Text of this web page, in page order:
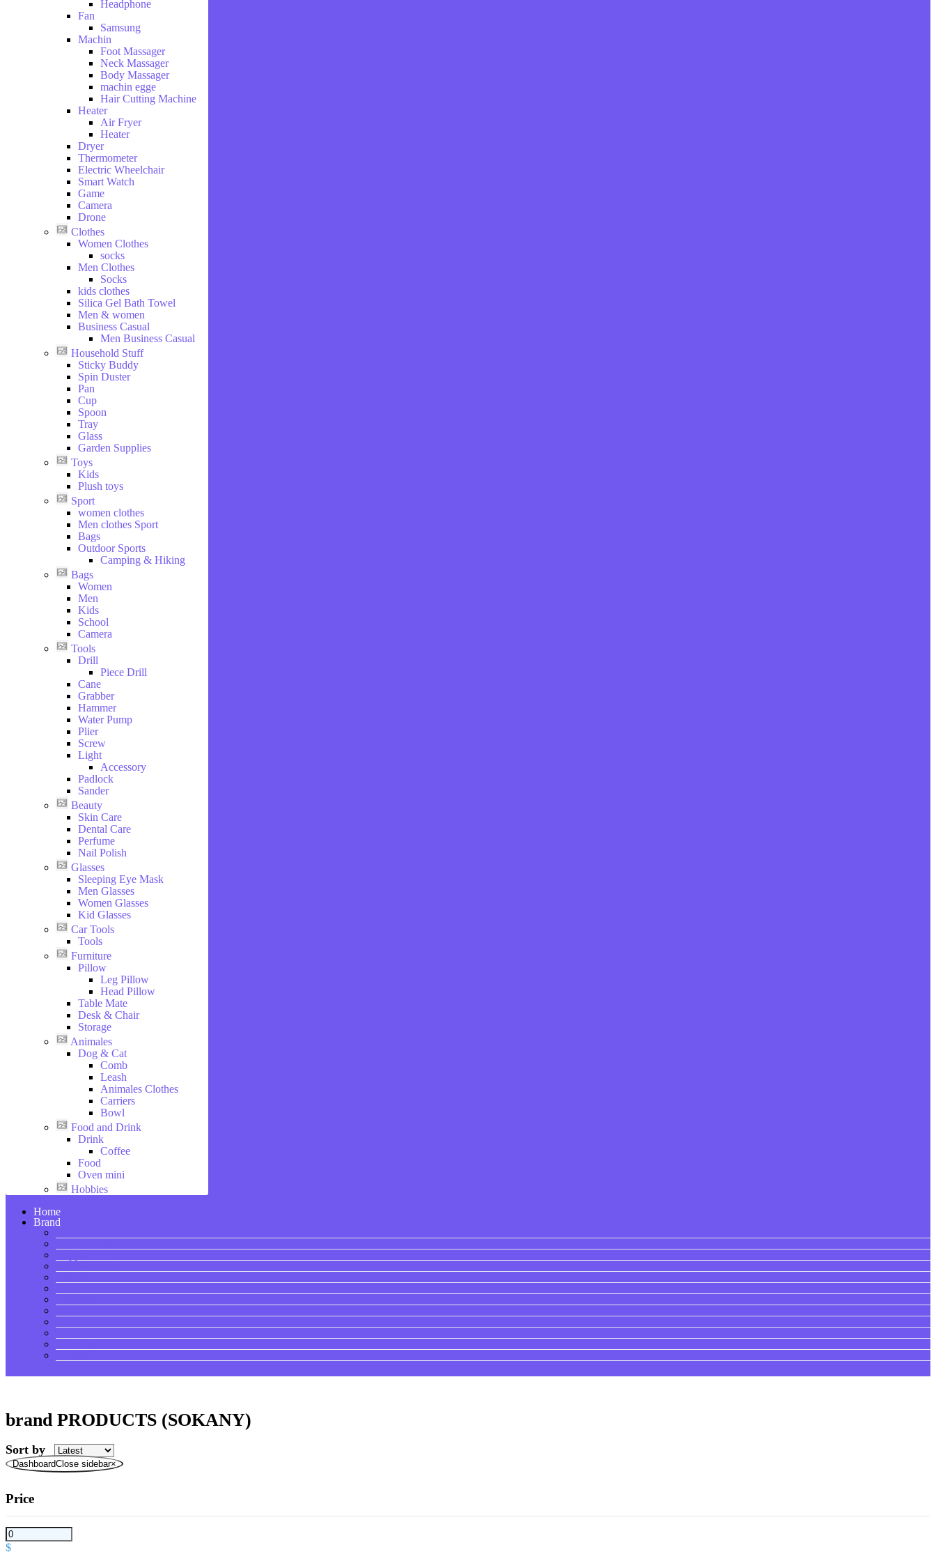
Headphone
Fan
Samsung
Machin
Foot Massager
Neck Massager
Body Massager
machin egge
Hair Cutting Machine
Heater
Air Fryer
Heater
Dryer
Thermometer
Electric Wheelchair
Smart Watch
Game
Camera
Drone
Clothes
Women Clothes
socks
Men Clothes
Socks
kids clothes
Silica Gel Bath Towel
Men & women
Business Casual
Men Business Casual
Household Stuff
Sticky Buddy
Spin Duster
Pan
Cup
Spoon
Tray
Glass
Garden Supplies
Toys
Kids
Plush toys
Sport
women clothes
Men clothes Sport
Bags
Outdoor Sports
Camping & Hiking
Bags
Women
Men
Kids
School
Camera
Tools
Drill
Piece Drill
Cane
Grabber
Hammer
Water Pump
Plier
Screw
Light
Accessory
Padlock
Sander
Beauty
Skin Care
Dental Care
Perfume
Nail Polish
Glasses
Sleeping Eye Mask
Men Glasses
Women Glasses
Kid Glasses
Car Tools
Tools
Furniture
Pillow
Leg Pillow
Head Pillow
Table Mate
Desk & Chair
Storage
Animales
Dog & Cat
Comb
Leash
Animales Clothes
Carriers
Bowl
Food and Drink
Drink
Coffee
Food
Oven mini
Hobbies
Home
Brand
brand PRODUCTS (SOKANY)
Sort by
DashboardClose sidebar×
Price
$